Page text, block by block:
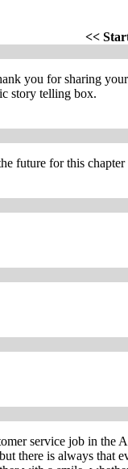
<<
you for sharing
story telling box.
future for this
service job in the
there is always that